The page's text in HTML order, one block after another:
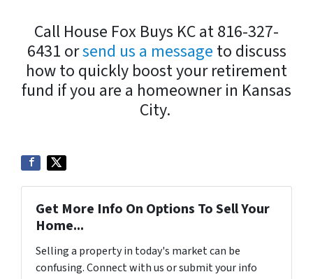
Call House Fox Buys KC at 816-327-
6431 orsend us a message to discuss
how to quickly boost your retirement
fund if you are a homeowner in Kansas
City.
Get More Info On Options To Sell Your
Home...
Selling a property in today's market can be
confusing. Connect with us or submit your info